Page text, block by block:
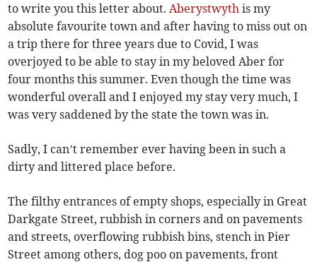
to write you this letter about. Aberystwyth is my
absolute favourite town and after having to miss out on
a trip there for three years due to Covid, I was
overjoyed to be able to stay in my beloved Aber for
four months this summer. Even though the time was
wonderful overall and I enjoyed my stay very much, I
was very saddened by the state the town was in.
Sadly, I can’t remember ever having been in such a
dirty and littered place before.
The filthy entrances of empty shops, especially in Great
Darkgate Street, rubbish in corners and on pavements
and streets, overflowing rubbish bins, stench in Pier
Street among others, dog poo on pavements, front